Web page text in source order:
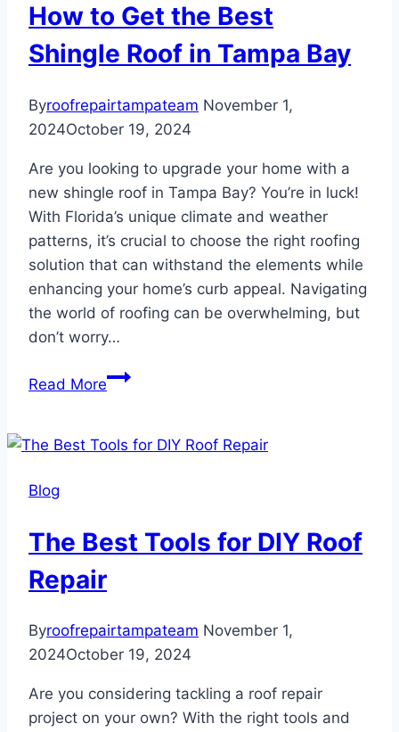
in
Tampa
Homes
How to Get the Best
Shingle Roof in Tampa Bay
Byroofrepairtampateam November 1,
2024October 19, 2024
Are you looking to upgrade your home with a
new shingle roof in Tampa Bay? You’re in luck!
With Florida’s unique climate and weather
patterns, it’s crucial to choose the right roofing
solution that can withstand the elements while
enhancing your home’s curb appeal. Navigating
the world of roofing can be overwhelming, but
don’t worry…
Read MoreHow
the
in
Bay
Blog
The Best Tools for DIY Roof
Repair
Byroofrepairtampateam November 1,
2024October 19, 2024
Are you considering tackling a roof repair
project on your own? With the right tools and